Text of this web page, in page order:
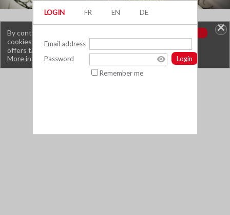
By continuing to browse this site, you are using
cookies that allow you to obtain services and
offers tailored to your interests.
More information.